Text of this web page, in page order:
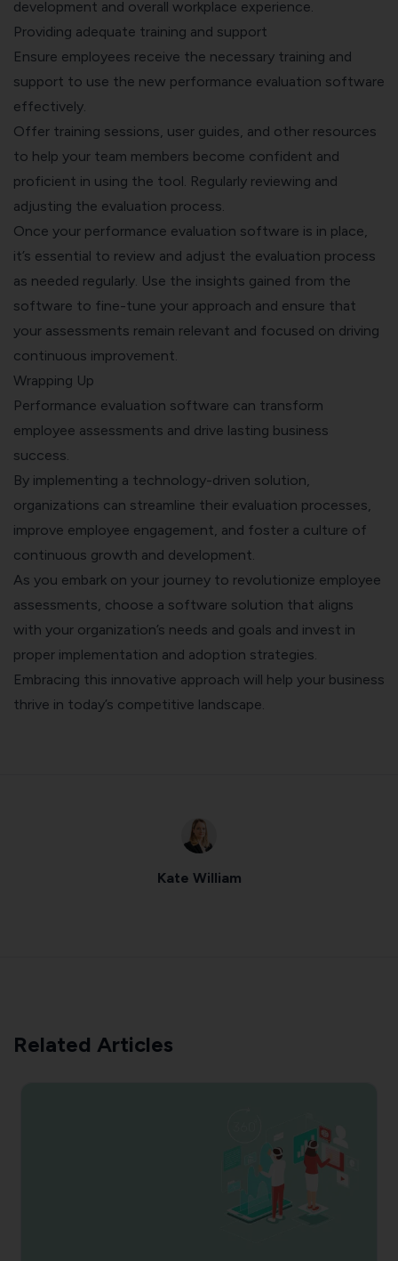
development and overall workplace experience.
Providing adequate training and support
Ensure employees receive the necessary training and
support to use the new performance evaluation software
effectively.
Offer training sessions, user guides, and other resources
to help your team members become confident and
proficient in using the tool. Regularly reviewing and
adjusting the evaluation process.
Once your performance evaluation software is in place,
it’s essential to review and adjust the evaluation process
as needed regularly. Use the insights gained from the
software to fine-tune your approach and ensure that
your assessments remain relevant and focused on driving
continuous improvement.
Wrapping Up
Performance evaluation software can transform
employee assessments and drive lasting business
success.
By implementing a technology-driven solution,
organizations can streamline their evaluation processes,
improve employee engagement, and foster a culture of
continuous growth and development.
As you embark on your journey to revolutionize employee
assessments, choose a software solution that aligns
with your organization’s needs and goals and invest in
proper implementation and adoption strategies.
Embracing this innovative approach will help your business
thrive in today’s competitive landscape.
Kate William
Related Articles